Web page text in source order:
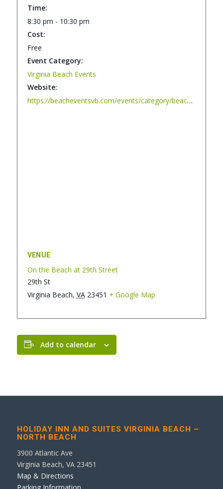
Time:
8:30 pm - 10:30 pm
Cost:
Free
Event Category:
Virginia Beach Events
Website:
https://beacheventsvb.com/events/category/beach-blanket-cinema/
VENUE
On the Beach at 29th Street
29th St
Virginia Beach, VA 23451 + Google Map
Add to calendar
HOLIDAY INN AND SUITES VIRGINIA BEACH –
NORTH BEACH
3900 Atlantic Ave
Virginia Beach, VA 23451
Map & Directions
Parking Information